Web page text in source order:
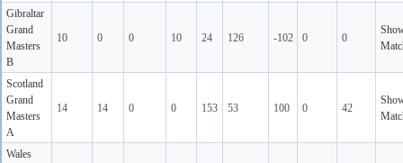
Gibraltar
Grand
Masters
B
10 0 0 10 24 126 -102 0 0
Scotland
Grand
Masters
A
14 14 0 0 153 53 100 0 42
Wales